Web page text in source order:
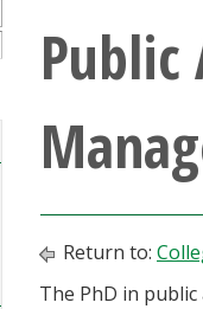
Return to:
The PhD in